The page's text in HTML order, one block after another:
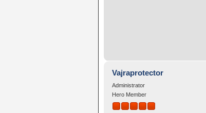
Vajraprotector
Administrator
Hero Member